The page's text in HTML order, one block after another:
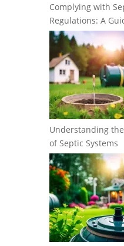
Complying with
Regulations: A
Understanding
of Septic Systems